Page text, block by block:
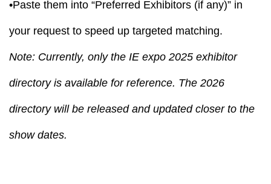
•Paste them into “Preferred Exhibitors (if any)” in
your request to speed up targeted matching.
Note: Currently, only the IE expo 2025 exhibitor
directory is available for reference. The 2026
directory will be released and updated closer to the
show dates.